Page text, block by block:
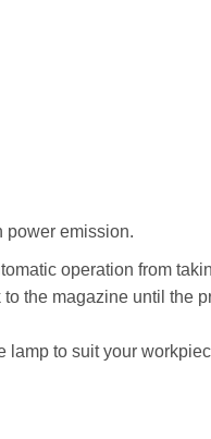
power emission.
operation from
the magazine until the
lamp to suit your